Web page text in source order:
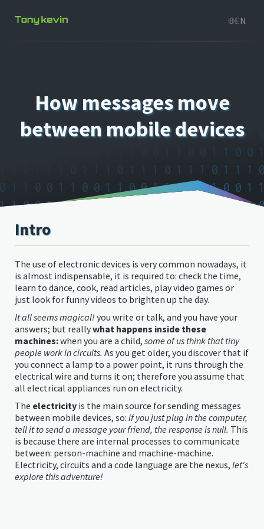
How messages move
between mobile devices
Intro
The use of electronic devices is very common nowadays, it
is almost indispensable, it is required to: check the time,
learn to dance, cook, read articles, play video games or
just look for funny videos to brighten up the day.
It all seems magical! you write or talk, and you have your
answers; but reallywhat happens inside these
machines:when you are a child, some of us think that tiny
people work in circuits. As you get older, you discover that if
you connect a lamp to a power point, it runs through the
electrical wire and turns it on; therefore you assume that
all electrical appliances run on electricity.
The electricity is the main source for sending messages
between mobile devices, so: if you just plug in the computer,
tell it to send a message your friend, the response is null. This
is because there are internal processes to communicate
between: person-machine and machine-machine.
Electricity, circuits and a code language are the nexus, let's
explore this adventure!